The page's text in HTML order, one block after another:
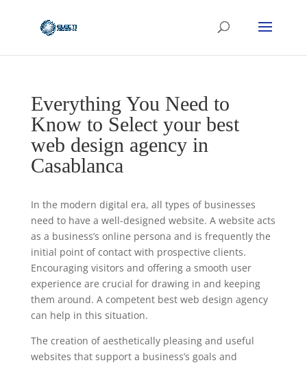
Everything You Need to
Know to Select your best
web design agency in
Casablanca
In the modern digital era, all types of businesses
need to have a well-designed website. A website acts
as a business’s online persona and is frequently the
initial point of contact with prospective clients.
Encouraging visitors and offering a smooth user
experience are crucial for drawing in and keeping
them around. A competent best web design agency
can help in this situation.
The creation of aesthetically pleasing and useful
websites that support a business’s goals and